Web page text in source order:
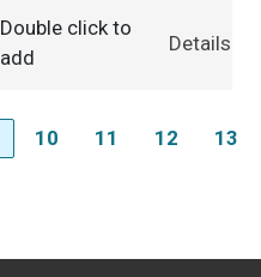
Double click to
add
Details
10 11 12 13